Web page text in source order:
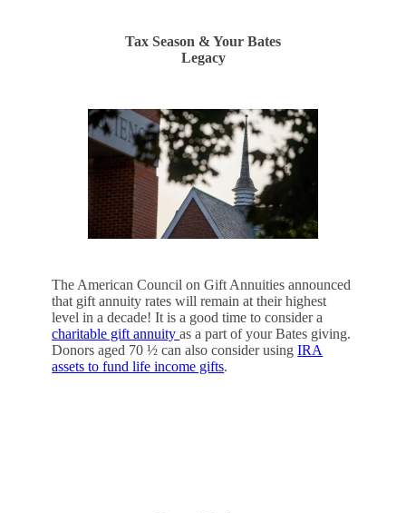
Tax Season & Your Bates
Legacy
The American Council on Gift Annuities announced
that gift annuity rates will remain at their highest
level in a decade! It is a good time to consider a
charitable gift annuityas a part of your Bates giving.
Donors aged 70 ½ can also consider usingIRA
assets to fund life income gifts.